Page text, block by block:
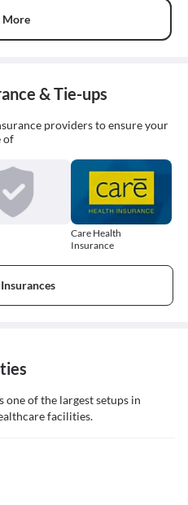
More
& Tie-ups
providers to ensure your
of
Care Health
Insurance
of the largest setups in
facilities.